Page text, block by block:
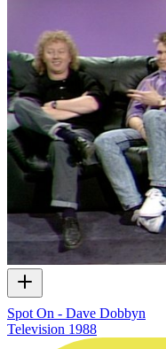
Spot On - Dave Dobbyn
Television 1988